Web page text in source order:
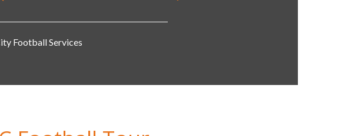
Football Tour